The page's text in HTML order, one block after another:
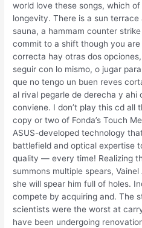
world love these songs, which
longevity. There is a sun
sauna, a hammam counter
commit to a shift though you
correcta hay otras dos
seguir con lo mismo, o jugar
que no tengo un buen reves
al rival pegarle de derecha y ahi
conviene. I don’t play this cd all
copy or two of Fonda’s Touch
ASUS-developed technology
battlefield and optical expertise
quality — every time! Realizing
summons multiple spears,
she will spear him full of holes.
compete by acquiring and. The
scientists were the worst at
have been undergoing